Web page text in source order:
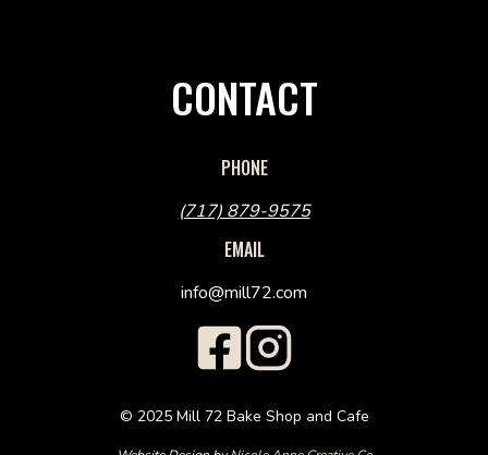
CONTACT
PHONE
(717) 879-9575
EMAIL
info@mill72.com
© 2025 Mill 72 Bake Shop and Cafe